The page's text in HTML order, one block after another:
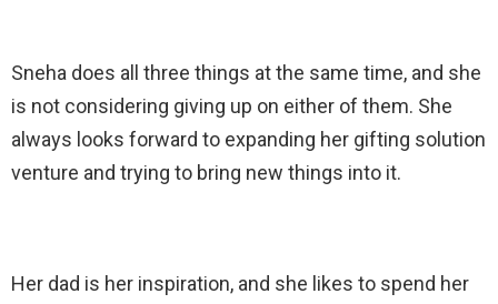
Sneha does all three things at the same time, and she
is not considering giving up on either of them. She
always looks forward to expanding her gifting solution
venture and trying to bring new things into it.
Her dad is her inspiration, and she likes to spend her